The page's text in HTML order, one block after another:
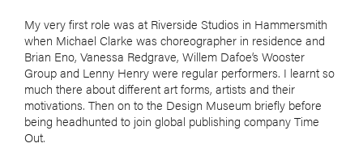
My very first role was at Riverside Studios in Hammersmith
when Michael Clarke was choreographer in residence and
Brian Eno, Vanessa Redgrave, Willem Dafoe’s Wooster
Group and Lenny Henry were regular performers. I learnt so
much there about different art forms, artists and their
motivations. Then on to the Design Museum briefly before
being headhunted to join global publishing company Time
Out.